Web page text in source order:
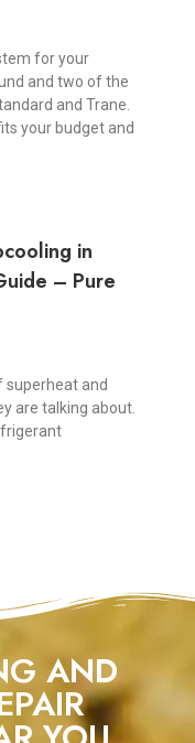
for your
and two of the
and Trane.
your budget and
in
– Pure
superheat and
are talking about.
AND